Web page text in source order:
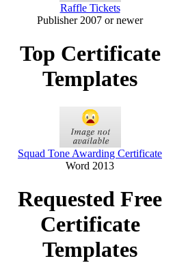
Raffle Tickets
Publisher 2007 or newer
Top Certificate
Templates
Squad Tone Awarding Certificate
Word 2013
Requested Free
Certificate
Templates